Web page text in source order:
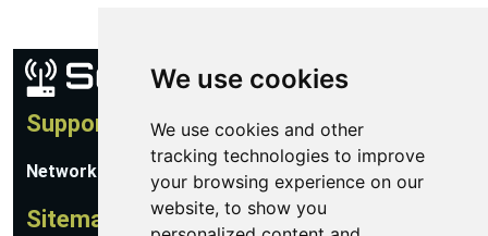
We use cookies
We use cookies and other
tracking technologies to improve
your browsing experience on our
website, to show you
Support
Network Utilities Support
Sitemap